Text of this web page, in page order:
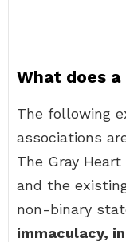
What does a
The following
associations
The Gray
and the
non-binary
immaculacy,